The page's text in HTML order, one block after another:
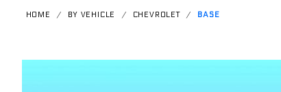
HOME BY VEHICLE CHEVROLET BASE